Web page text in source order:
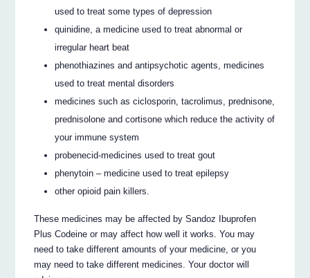
used to treat some types of depression
quinidine, a medicine used to treat abnormal or
irregular heart beat
phenothiazines and antipsychotic agents, medicines
used to treat mental disorders
medicines such as ciclosporin, tacrolimus, prednisone,
prednisolone and cortisone which reduce the activity of
your immune system
probenecid-medicines used to treat gout
phenytoin – medicine used to treat epilepsy
other opioid pain killers.
These medicines may be affected by Sandoz Ibuprofen
Plus Codeine or may affect how well it works. You may
need to take different amounts of your medicine, or you
may need to take different medicines. Your doctor will